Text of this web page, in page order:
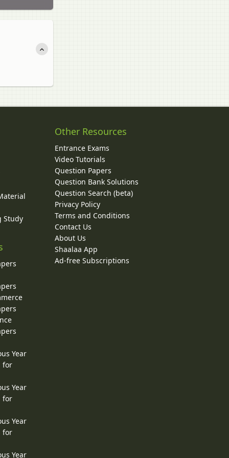
Study
Year
for
Year
for
Year
for
Year
Other Resources
Entrance Exams
Video Tutorials
Question Papers
Question Bank Solutions
Question Search (beta)
Privacy Policy
Terms and Conditions
Contact Us
About Us
Shaalaa App
Ad-free Subscriptions